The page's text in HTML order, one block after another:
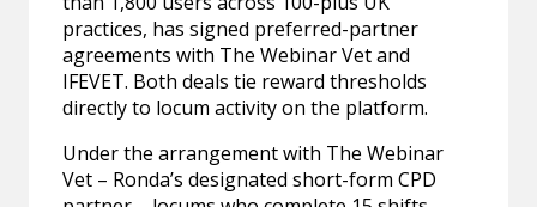
practices, has signed preferred-partner
agreements with The Webinar Vet and
IFEVET. Both deals tie reward thresholds
directly to locum activity on the platform.
Under the arrangement with The Webinar
Vet – Ronda’s designated short-form CPD